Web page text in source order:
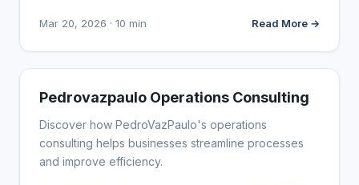
Mar 20, 2026 · 10 min Read More →
WEBSITE REVIEWS
Pedrovazpaulo Operations Consulting
Discover how PedroVazPaulo's operations
consulting helps businesses streamline processes
and improve efficiency.